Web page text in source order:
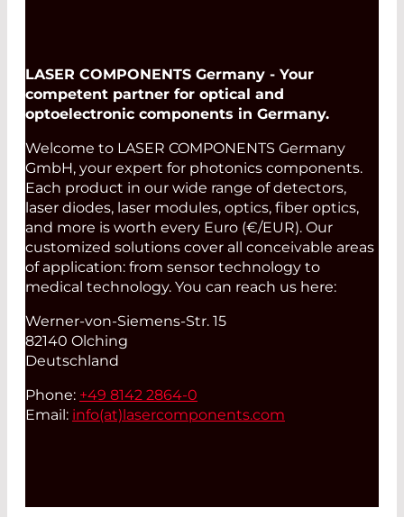
LASER COMPONENTS Germany - Your
competent partner for optical and
optoelectronic components in Germany.
Welcome to LASER COMPONENTS Germany
GmbH, your expert for photonics components.
Each product in our wide range of detectors,
laser diodes, laser modules, optics, fiber optics,
and more is worth every Euro (€/EUR). Our
customized solutions cover all conceivable areas
of application: from sensor technology to
medical technology. You can reach us here:
Werner-von-Siemens-Str. 15
82140 Olching
Deutschland
Phone: +49 8142 2864-0
Email: info(at) lasercomponents.com